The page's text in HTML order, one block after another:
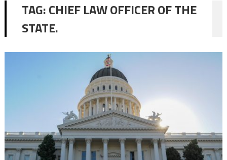
TAG:CHIEF LAW OFFICER OF THE
STATE.